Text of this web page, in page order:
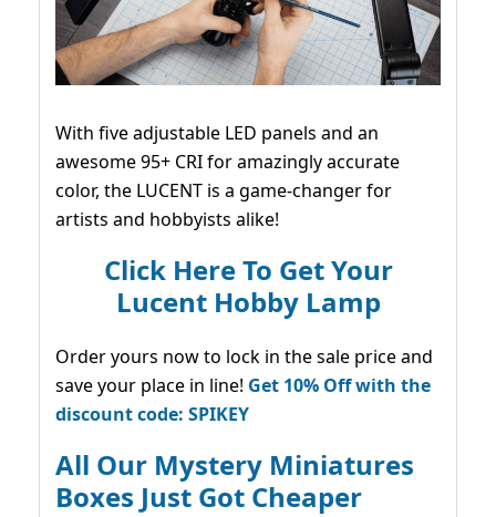
With five adjustable LED panels and an
awesome 95+ CRI for amazingly accurate
color, the LUCENT is a game-changer for
artists and hobbyists alike!
Click Here To Get Your
Lucent Hobby Lamp
Order yours now to lock in the sale price and
save your place in line! Get 10% Off with the
discount code: SPIKEY
All Our Mystery Miniatures
Boxes Just Got Cheaper